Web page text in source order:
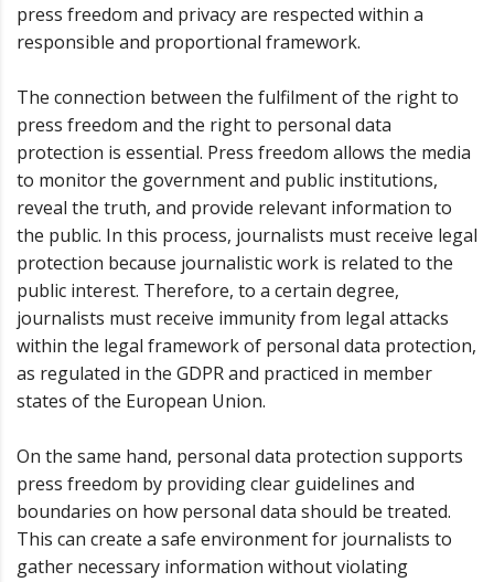
press freedom and privacy are respected within a
responsible and proportional framework.
The connection between the fulfilment of the right to
press freedom and the right to personal data
protection is essential. Press freedom allows the media
to monitor the government and public institutions,
reveal the truth, and provide relevant information to
the public. In this process, journalists must receive legal
protection because journalistic work is related to the
public interest. Therefore, to a certain degree,
journalists must receive immunity from legal attacks
within the legal framework of personal data protection,
as regulated in the GDPR and practiced in member
states of the European Union.
On the same hand, personal data protection supports
press freedom by providing clear guidelines and
boundaries on how personal data should be treated.
This can create a safe environment for journalists to
gather necessary information without violating